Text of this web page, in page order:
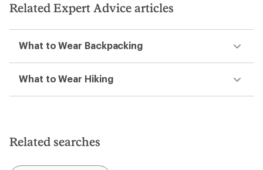
Related Expert Advice articles
What to Wear Backpacking
What to Wear Hiking
Related searches